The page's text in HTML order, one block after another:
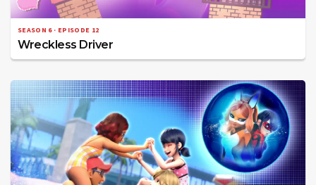
SEASON 6 · EPISODE 12
Wreckless Driver